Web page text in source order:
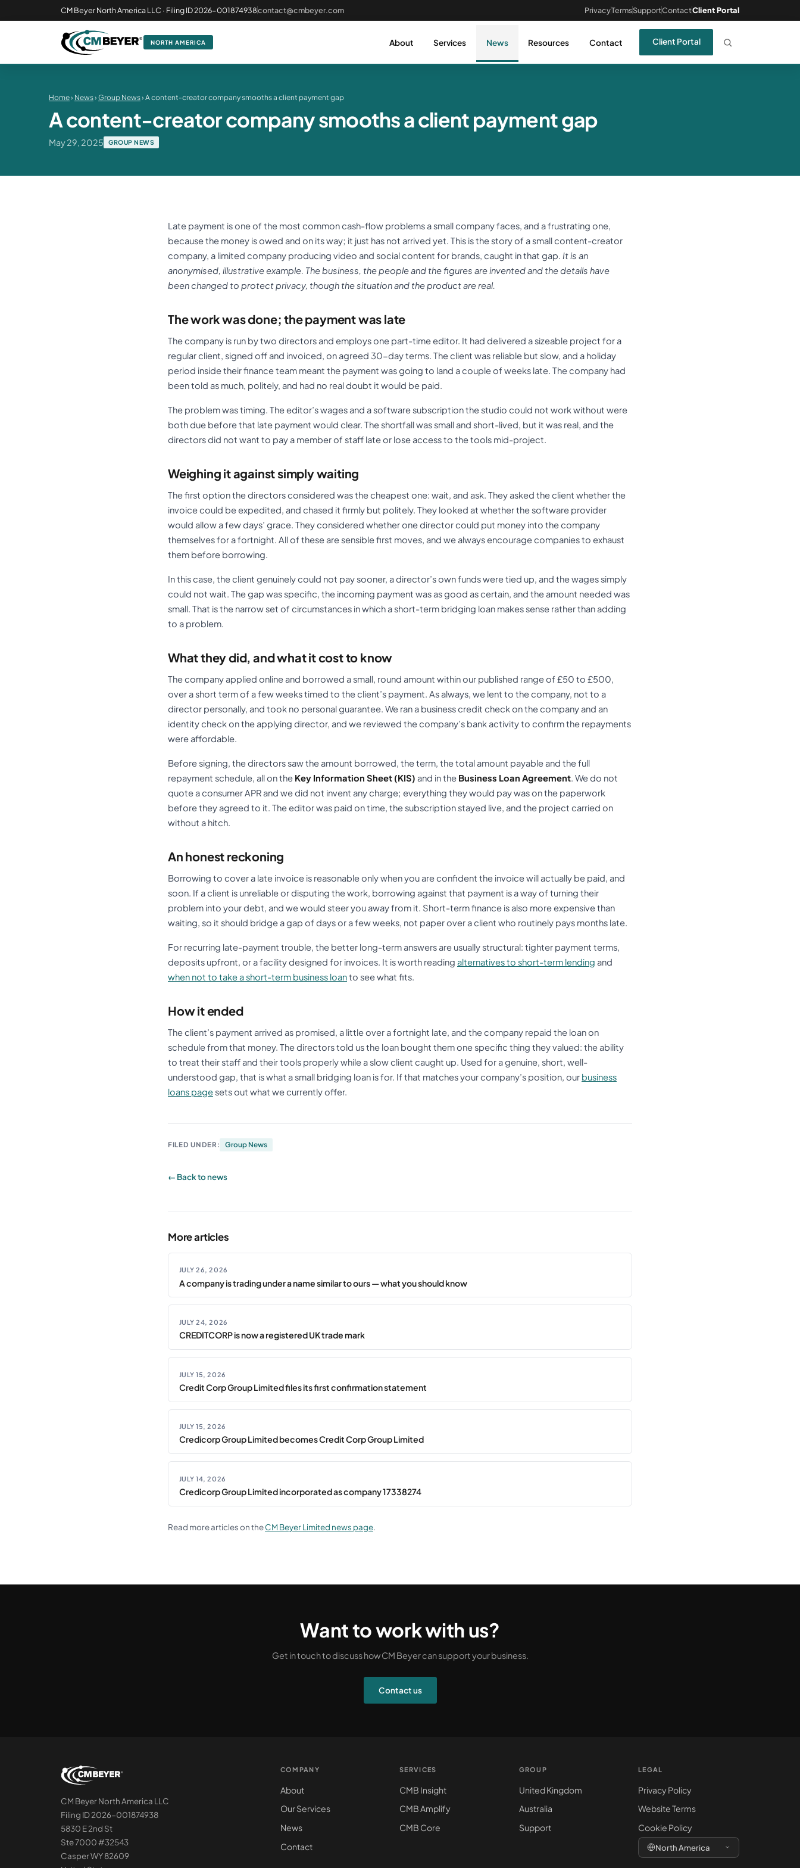
CM Beyer North America LLC · Filing ID 2026-001874938contact@cmbeyer.com PrivacyTermsSupportContactClient Portal
NORTH AMERICA About Services News Resources Contact Client Portal
Home› News› Group News› A content-creator company smooths a client payment gap
A content-creator company smooths a client payment gap
May 29, 2025 GROUP NEWS
Late payment is one of the most common cash-flow problems a small company faces, and a frustrating one,
because the money is owed and on its way; it just has not arrived yet. This is the story of a small content-creator
company, a limited company producing video and social content for brands, caught in that gap. It is an
anonymised, illustrative example. The business, the people and the figures are invented and the details have
been changed to protect privacy, though the situation and the product are real.
The work was done; the payment was late
The company is run by two directors and employs one part-time editor. It had delivered a sizeable project for a
regular client, signed off and invoiced, on agreed 30-day terms. The client was reliable but slow, and a holiday
period inside their finance team meant the payment was going to land a couple of weeks late. The company had
been told as much, politely, and had no real doubt it would be paid.
The problem was timing. The editor’s wages and a software subscription the studio could not work without were
both due before that late payment would clear. The shortfall was small and short-lived, but it was real, and the
directors did not want to pay a member of staff late or lose access to the tools mid-project.
Weighing it against simply waiting
The first option the directors considered was the cheapest one: wait, and ask. They asked the client whether the
invoice could be expedited, and chased it firmly but politely. They looked at whether the software provider
would allow a few days’ grace. They considered whether one director could put money into the company
themselves for a fortnight. All of these are sensible first moves, and we always encourage companies to exhaust
them before borrowing.
In this case, the client genuinely could not pay sooner, a director’s own funds were tied up, and the wages simply
could not wait. The gap was specific, the incoming payment was as good as certain, and the amount needed was
small. That is the narrow set of circumstances in which a short-term bridging loan makes sense rather than adding
to a problem.
What they did, and what it cost to know
The company applied online and borrowed a small, round amount within our published range of £50 to £500,
over a short term of a few weeks timed to the client’s payment. As always, we lent to the company, not to a
director personally, and took no personal guarantee. We ran a business credit check on the company and an
identity check on the applying director, and we reviewed the company’s bank activity to confirm the repayments
were affordable.
Before signing, the directors saw the amount borrowed, the term, the total amount payable and the full
repayment schedule, all on the Key Information Sheet (KIS) and in the Business Loan Agreement. We do not
quote a consumer APR and we did not invent any charge; everything they would pay was on the paperwork
before they agreed to it. The editor was paid on time, the subscription stayed live, and the project carried on
without a hitch.
An honest reckoning
Borrowing to cover a late invoice is reasonable only when you are confident the invoice will actually be paid, and
soon. If a client is unreliable or disputing the work, borrowing against that payment is a way of turning their
problem into your debt, and we would steer you away from it. Short-term finance is also more expensive than
waiting, so it should bridge a gap of days or a few weeks, not paper over a client who routinely pays months late.
For recurring late-payment trouble, the better long-term answers are usually structural: tighter payment terms,
deposits upfront, or a facility designed for invoices. It is worth reading alternatives to short-term lending and
when not to take a short-term business loanto see what fits.
How it ended
The client’s payment arrived as promised, a little over a fortnight late, and the company repaid the loan on
schedule from that money. The directors told us the loan bought them one specific thing they valued: the ability
to treat their staff and their tools properly while a slow client caught up. Used for a genuine, short, well-
understood gap, that is what a small bridging loan is for. If that matches your company’s position, our business
loans pagesets out what we currently offer.
FILED UNDER: Group News
← Back to news
More articles
JULY 26, 2026
A company is trading under a name similar to ours — what you should know
JULY 24, 2026
CREDITCORP is now a registered UK trade mark
JULY 15, 2026
Credit Corp Group Limited files its first confirmation statement
JULY 15, 2026
Credicorp Group Limited becomes Credit Corp Group Limited
JULY 14, 2026
Credicorp Group Limited incorporated as company 17338274
Read more articles on theCM Beyer Limited news page.
Want to work with us?
Get in touch to discuss how CM Beyer can support your business.
Contact us
CM Beyer North America LLC
Filing ID 2026-001874938
5830 E 2nd St
Ste 7000 #32543
Casper WY 82609
COMPANY
About
Our Services
News
Contact
SERVICES
CMB Insight
CMB Amplify
CMB Core
GROUP
United Kingdom
Australia
Support
LEGAL
Privacy Policy
Website Terms
Cookie Policy
North America